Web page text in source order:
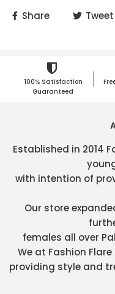
Share Tweet
100% Satisfaction
Guaranteed
Established in 2014
with intention of
Our store
females all over
We at Fashion
providing style and